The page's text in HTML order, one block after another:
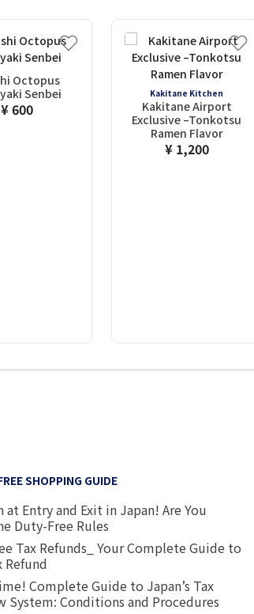
Octopus
Senbei
¥ 600
Kakitane Kitchen
Kakitane Airport
Exclusive –Tonkotsu
Ramen Flavor
¥ 1,200
4 5 6 7 8
SHOPPING GUIDE
at Entry and Exit in Japan! Are You
Duty-Free Rules
Tax Refunds_ Your Complete Guide to
Refund
Complete Guide to Japan’s Tax
System: Conditions and Procedures